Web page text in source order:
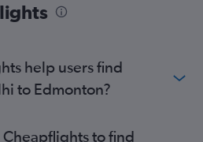
help users find
to Edmonton?
to find